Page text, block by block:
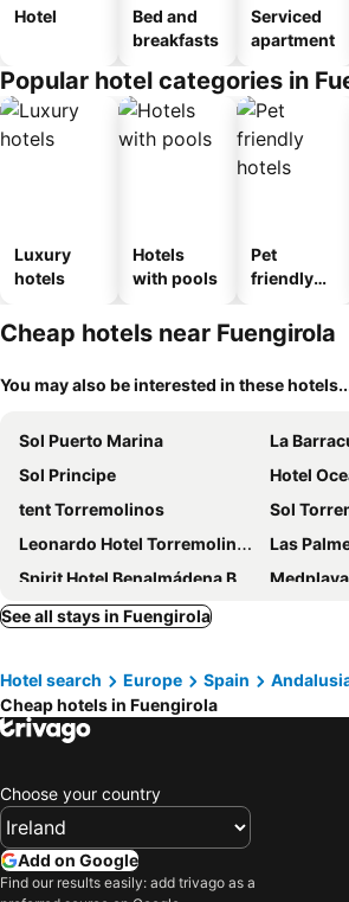
Hotel
Bed and
breakfasts
Serviced
apartment
Popular hotel categories in
Luxury
hotels
Hotels
with pools
Pet
friendly
Cheap hotels near Fuengirola
You may also be interested in these
Sol Puerto Marina
La
Sol Principe
Hotel
tent Torremolinos
Sol
Leonardo Hotel Torremolinos Costa del Sol
Las
Spirit Hotel Benalmádena Beach
Sol Torremolinos - Don Pedro
Ilunion Fuengirola
Hotel
Hotel El Puerto by Pierre Vacances
Leonardo
Ibersol Torremolinos Beach
Hotel Best Siroco
Mac
Hotel Costa Málaga - Adults recommended
AluaSun Costa Park
Occidental Fuengirola
See all stays in Fuengirola
Hotel search Europe Spain
Cheap hotels in Fuengirola
Choose your country
Add on Google
Find our results easily: add trivago as a